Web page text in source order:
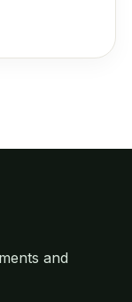
and